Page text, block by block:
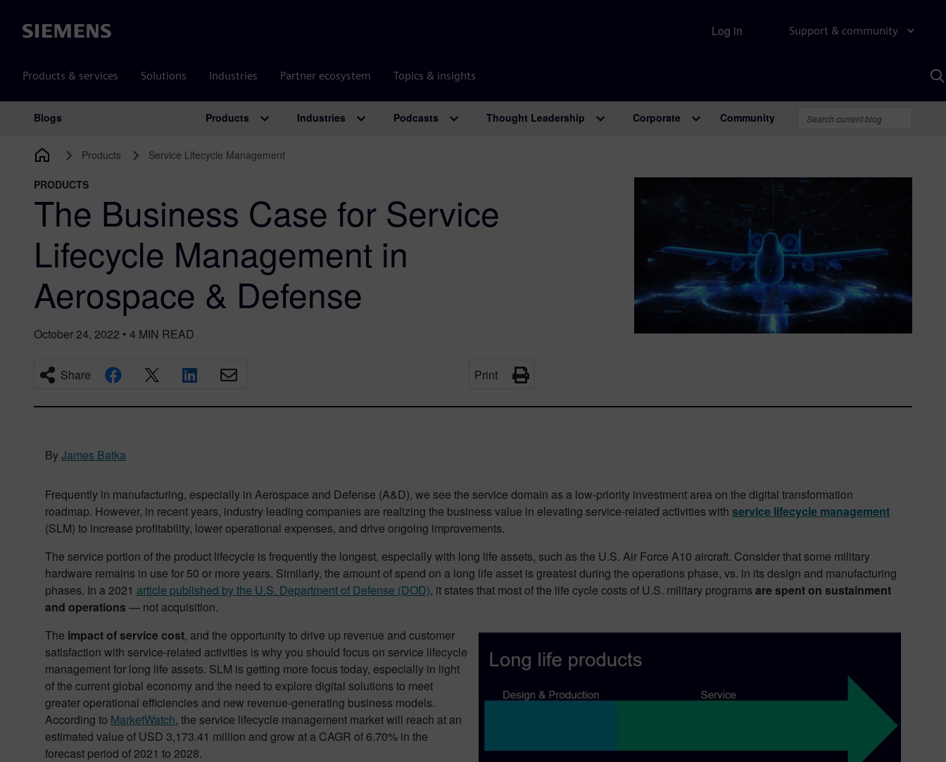
Siemens Support & community
Products & services Solutions Industries Partner ecosystem Topics & insights
Log in
Main Navigation
Blogs Products Industries Podcasts Thought Leadership Corporate Community
Products Service Lifecycle Management
PRODUCTS
The Business Case for Service
Lifecycle Management in
Aerospace & Defense
October 24, 2022 • 4 MIN READ
Share Print
ByJames Batka
Frequently in manufacturing, especially in Aerospace and Defense (A&D), we see the service domain as a low-priority investment area on the digital transformation
roadmap. However, in recent years, industry leading companies are realizing the business value in elevating service-related activities with service lifecycle management
(SLM) to increase profitability, lower operational expenses, and drive ongoing improvements.
The service portion of the product lifecycle is frequently the longest, especially with long life assets, such as the U.S. Air Force A10 aircraft. Consider that some military
hardware remains in use for 50 or more years. Similarly, the amount of spend on a long life asset is greatest during the operations phase, vs. in its design and manufacturing
phases. In a 2021 article published by the U.S. Department of Defense (DOD), it states that most of the life cycle costs of U.S. military programs are spent on sustainment
and operations — not acquisition.
The impact of service cost, and the opportunity to drive up revenue and customer
satisfaction with service-related activities is why you should focus on service lifecycle
management for long life assets. SLM is getting more focus today, especially in light
of the current global economy and the need to explore digital solutions to meet
greater operational efficiencies and new revenue-generating business models.
According to MarketWatch, the service lifecycle management market will reach at an
estimated value of USD 3,173.41 million and grow at a CAGR of 6.70% in the
forecast period of 2021 to 2028.